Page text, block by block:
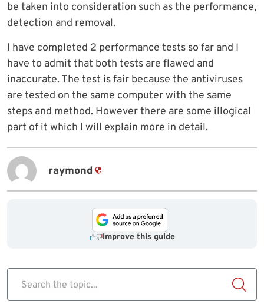
be taken into consideration such as the performance,
detection and removal.
I have completed 2 performance tests so far and I
have to admit that both tests are flawed and
inaccurate. The test is fair because the antiviruses
are tested on the same computer with the same
steps and method. However there are some illogical
part of it which I will explain more in detail.
raymond
Improve this guide
Search the topic...